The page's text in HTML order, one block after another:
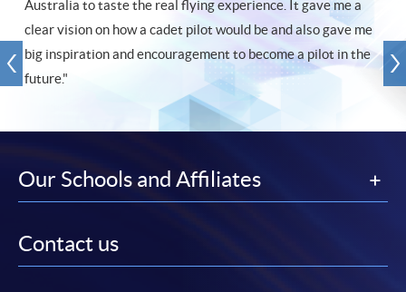
Australia to taste the real flying experience. It gave me a
clear vision on how a cadet pilot would be and also gave me
big inspiration and encouragement to become a pilot in the
future."
Our Schools and Affiliates
Contact us